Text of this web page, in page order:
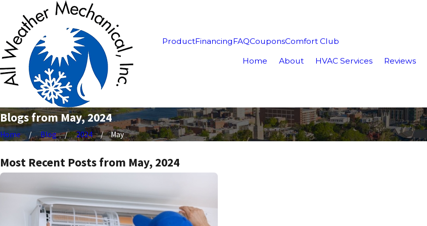
ProductFinancingFAQCouponsComfort Club
Home About HVAC Services Reviews
Blogs from May, 2024
Home Blog 2024 May
Most Recent Posts from May, 2024